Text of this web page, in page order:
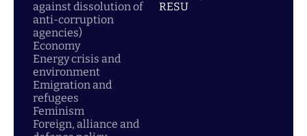
against dissolution of
anti-corruption
agencies)
Economy
Energy crisis and
environment
Emigration and
refugees
Feminism
Foreign, alliance and
RESU